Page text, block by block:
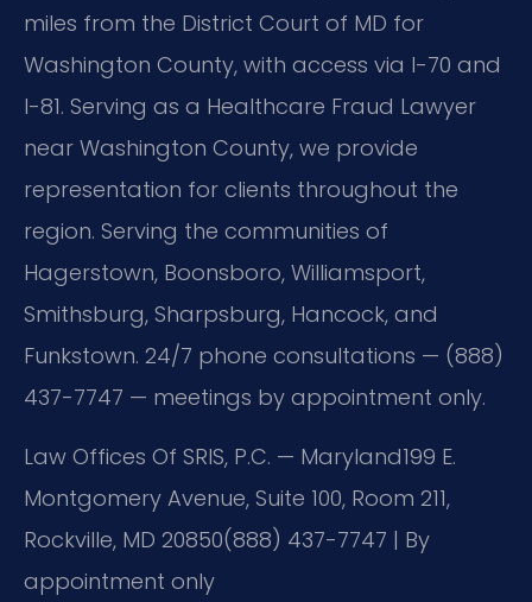
miles from the District Court of MD for
Washington County, with access via I-70 and
I-81. Serving as a Healthcare Fraud Lawyer
near Washington County, we provide
representation for clients throughout the
region. Serving the communities of
Hagerstown, Boonsboro, Williamsport,
Smithsburg, Sharpsburg, Hancock, and
Funkstown. 24/7 phone consultations — (888)
437-7747 — meetings by appointment only.
Law Offices Of SRIS, P.C. — Maryland199 E.
Montgomery Avenue, Suite 100, Room 211,
Rockville, MD 20850(888) 437-7747 | By
appointment only